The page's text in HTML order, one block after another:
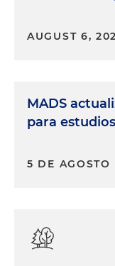
AUGUST 6,
MADS
para
5 DE AGOSTO